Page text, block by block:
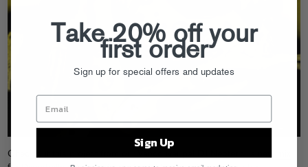
Check out this project from our Vancouver pal DJ Neoteric:
Take 20% off your
first order
Sign up for special offers and updates
Sign Up